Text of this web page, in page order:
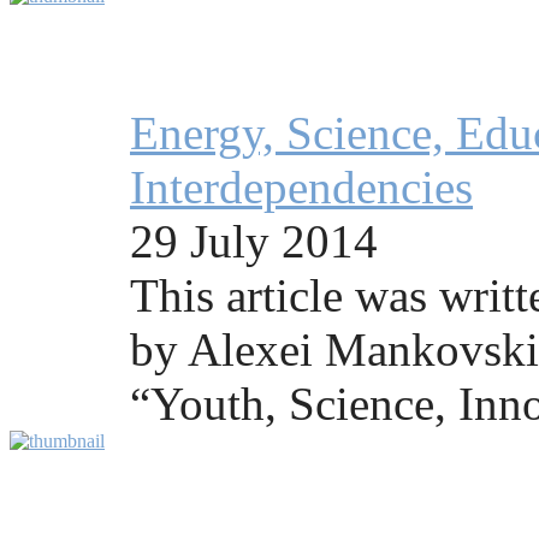
Energy, Science,
Interdependencies
29 July 2014
This article was
by Alexei
“Youth, Science,